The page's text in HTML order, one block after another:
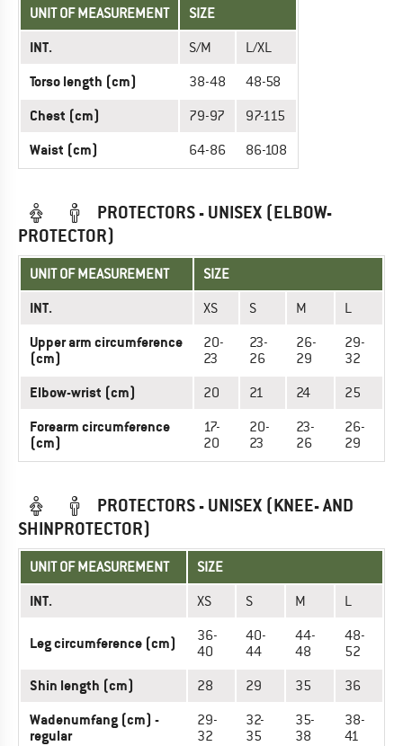
UNIT OF MEASUREMENT SIZE
INT. S/M L/XL
Torso length (cm) 38-48 48-58
Chest (cm) 79-97 97-115
Waist (cm) 64-86 86-108
PROTECTORS - UNISEX (ELBOW-
PROTECTOR)
UNIT OF MEASUREMENT SIZE
INT. XS S M L
Upper arm circumference
(cm)
20-
23
23-
26
26-
29
29-
32
Elbow-wrist (cm) 20 21 24 25
Forearm circumference
(cm)
17-
20
20-
23
23-
26
26-
29
PROTECTORS - UNISEX (KNEE- AND
SHINPROTECTOR)
UNIT OF MEASUREMENT SIZE
INT. XS S M L
Leg circumference (cm)
36-
40
40-
44
44-
48
48-
52
Shin length (cm) 28 29 35 36
Wadenumfang (cm) -
regular
29-
32
32-
35
35-
38
38-
41